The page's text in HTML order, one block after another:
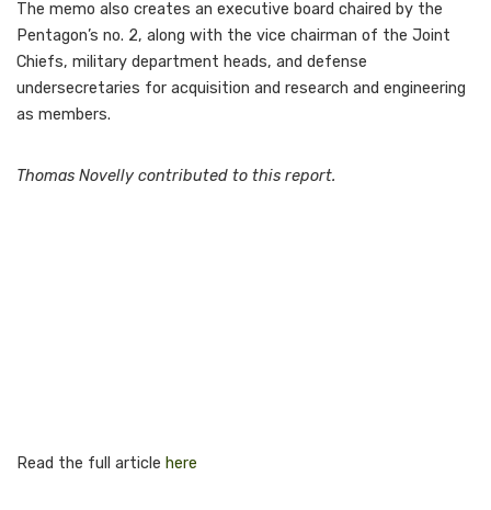
The memo also creates an executive board chaired by the
Pentagon’s no. 2, along with the vice chairman of the Joint
Chiefs, military department heads, and defense
undersecretaries for acquisition and research and engineering
as members.
Thomas Novelly contributed to this report.
Read the full article here